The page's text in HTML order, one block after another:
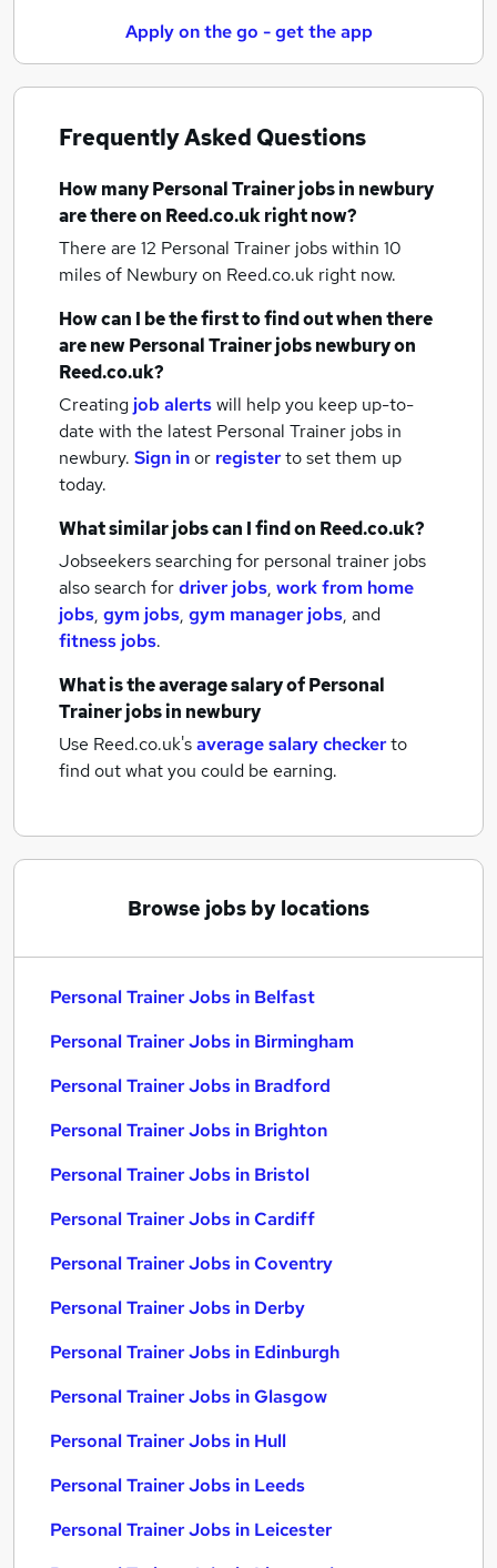
Apply on the go - get the app
Frequently Asked Questions
How manyPersonal Trainer jobsin newbury
are there on Reed.co.uk right now?
There are 12 Personal Trainer jobs within 10
miles of Newburyon Reed.co.uk right now.
How can I be the first to find out when there
are newPersonal Trainer jobsnewburyon
Reed.co.uk?
Creating job alertswill help you keep up-to-
date with the latest Personal Trainer jobs in
newbury. Sign inor registerto set them up
today.
What similar jobs can I find on Reed.co.uk?
Jobseekers searching for personal trainer jobs
also search fordriver jobs, work from home
jobs, gym jobs, gym manager jobs, and
fitness jobs.
What is the average salary ofPersonal
Trainer jobsin newbury
Use Reed.co.uk'saverage salary checkerto
find out what you could be earning.
Browse jobs by locations
Personal Trainer Jobs in Belfast
Personal Trainer Jobs in Birmingham
Personal Trainer Jobs in Bradford
Personal Trainer Jobs in Brighton
Personal Trainer Jobs in Bristol
Personal Trainer Jobs in Cardiff
Personal Trainer Jobs in Coventry
Personal Trainer Jobs in Derby
Personal Trainer Jobs in Edinburgh
Personal Trainer Jobs in Glasgow
Personal Trainer Jobs in Hull
Personal Trainer Jobs in Leeds
Personal Trainer Jobs in Leicester